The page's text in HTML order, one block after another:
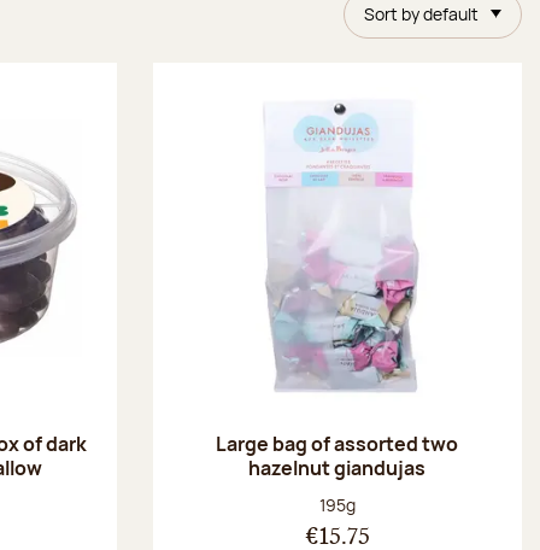
Sort by default
of dark
Large bag of assorted two
hazelnut giandujas
Net weight:
195g
€15.75